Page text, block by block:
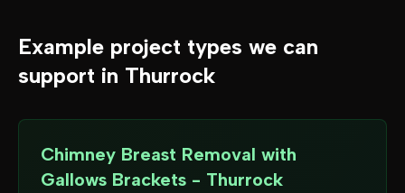
Example project types we can
support in Thurrock
Chimney Breast Removal with
Gallows Brackets - Thurrock